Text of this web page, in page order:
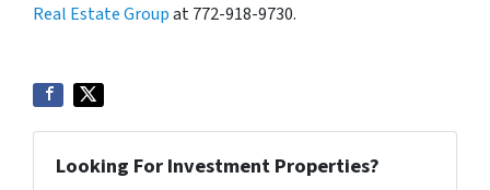
Real Estate Groupat 772-918-9730.
Looking For Investment Properties?